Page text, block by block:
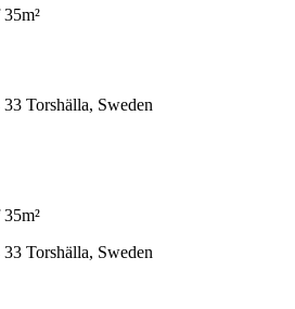
Torshälla, Sweden
Torshälla, Sweden